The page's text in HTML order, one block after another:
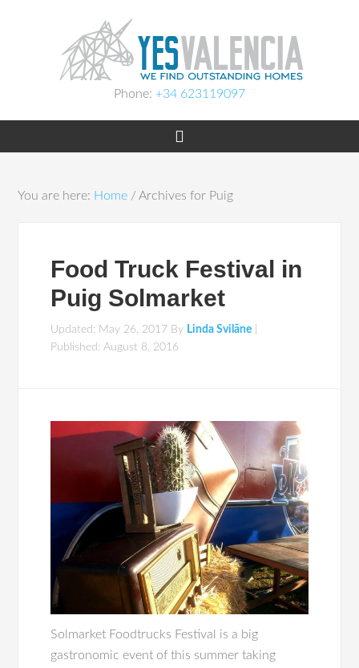
Phone: +34 623119097
You are here: Home / Archives for Puig
Food Truck Festival in
Puig Solmarket
Updated: May 26, 2017 By Linda Svilāne
Published:August 8, 2016
Solmarket Foodtrucks Festival is a big
gastronomic event of this summer taking